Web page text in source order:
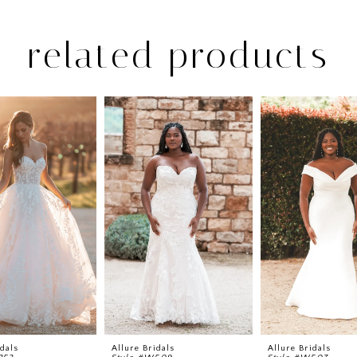
related products
Allure Bridals
Allure Bridals